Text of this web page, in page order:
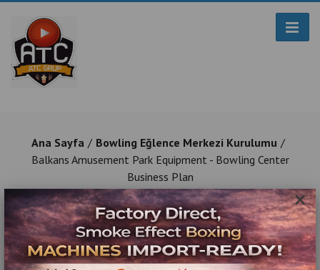
×
Ana Sayfa
Bowling Eğlence Merkezi Kurulumu
Balkans Amusement Park Equipment - Bowling Center
Business Plan
Balkans Amusement Park Equipment -
Bowling Center Business Plan